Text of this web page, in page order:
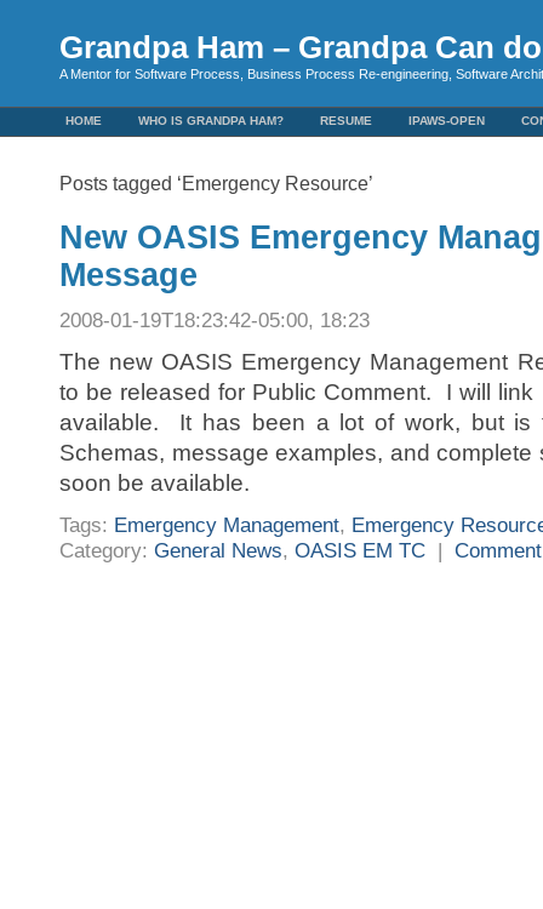
Grandpa Ham – Grandpa Can
A Mentor for Software Process, Business Process Re-engineering, Software
HOME WHO IS GRANDPA HAM? RESUME IPAWS-OPEN
Posts tagged ‘Emergency Resource’
New OASIS Emergency
Message
2008-01-19T18:23:42-05:00, 18:23
The new OASIS Emergency Management
to be released for Public Comment. I will
available. It has been a lot of work, but is
Schemas, message examples, and complete
soon be available.
Tags: Emergency Management, Emergency
Category: General News, OASIS EM TC | Comment